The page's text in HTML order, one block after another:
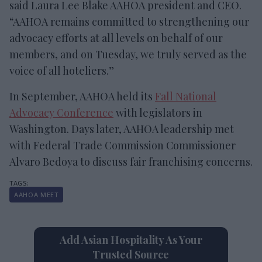
said Laura Lee Blake AAHOA president and CEO.
“AAHOA remains committed to strengthening our
advocacy efforts at all levels on behalf of our
members, and on Tuesday, we truly served as the
voice of all hoteliers.”
In September, AAHOA held its Fall National
Advocacy Conference with legislators in
Washington. Days later, AAHOA leadership met
with Federal Trade Commission Commissioner
Alvaro Bedoya to discuss fair franchising concerns.
AAHOA MEET
Add Asian Hospitality As Your
Trusted Source